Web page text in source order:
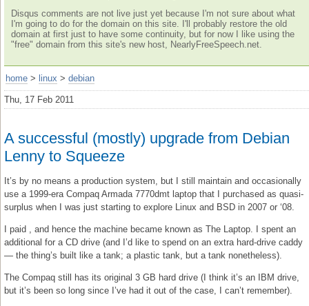
Disqus comments are not live just yet because I'm not sure about what
I'm going to do for the domain on this site. I'll probably restore the old
domain at first just to have some continuity, but for now I like using the
"free" domain from this site's new host, NearlyFreeSpeech.net.
home > linux > debian
Thu, 17 Feb 2011
A successful (mostly) upgrade from Debian
Lenny to Squeeze
It’s by no means a production system, but I still maintain and occasionally
use a 1999-era Compaq Armada 7770dmt laptop that I purchased as quasi-
surplus when I was just starting to explore Linux and BSD in 2007 or ‘08.
I paid , and hence the machine became known as The Laptop. I spent an
additional for a CD drive (and I’d like to spend on an extra hard-drive caddy
— the thing’s built like a tank; a plastic tank, but a tank nonetheless).
The Compaq still has its original 3 GB hard drive (I think it’s an IBM drive,
but it’s been so long since I’ve had it out of the case, I can’t remember).